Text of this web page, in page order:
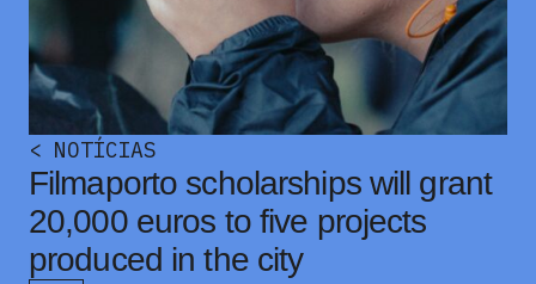
< NOTÍCIAS
Filmaporto scholarships will grant
20,000 euros to five projects
produced in the city